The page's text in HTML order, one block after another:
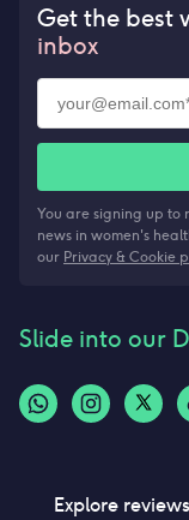
Get the best
inbox
You are signing up to
news in women's
our Privacy & Cookie
Slide into our
Explore reviews